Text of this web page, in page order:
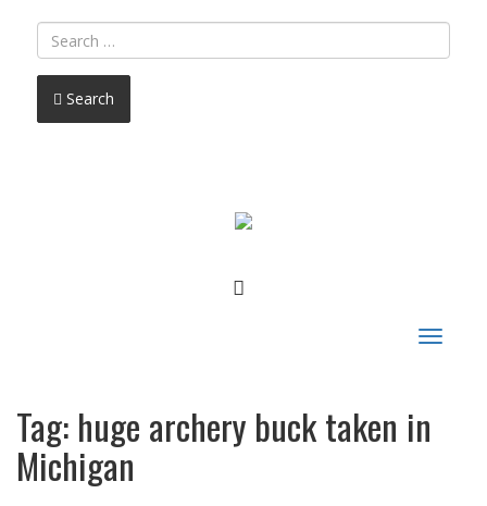
Search
FACEBOOK
Toggle
Tag: huge archery buck taken in
Michigan